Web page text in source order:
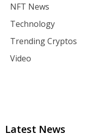
NFT News
Technology
Trending Cryptos
Video
Latest News